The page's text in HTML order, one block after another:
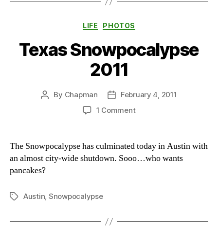
Categories
LIFE PHOTOS
Texas Snowpocalypse
2011
Post
By Chapman
PostFebruary 4, 2011
1 Commenton
2011
The Snowpocalypse has culminated today in Austin with
an almost city-wide shutdown. Sooo…who wants
pancakes?
TagsAustin, Snowpocalypse